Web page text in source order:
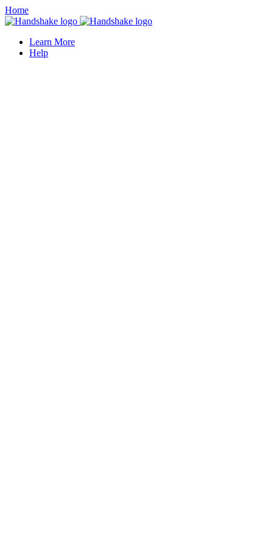
Home
Learn More
Help